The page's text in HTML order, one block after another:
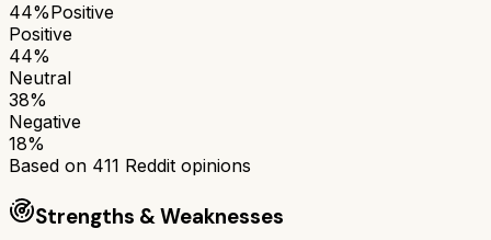
44%Positive
Positive
44%
Neutral
38%
Negative
18%
Based on 411 Reddit opinions
Strengths & Weaknesses